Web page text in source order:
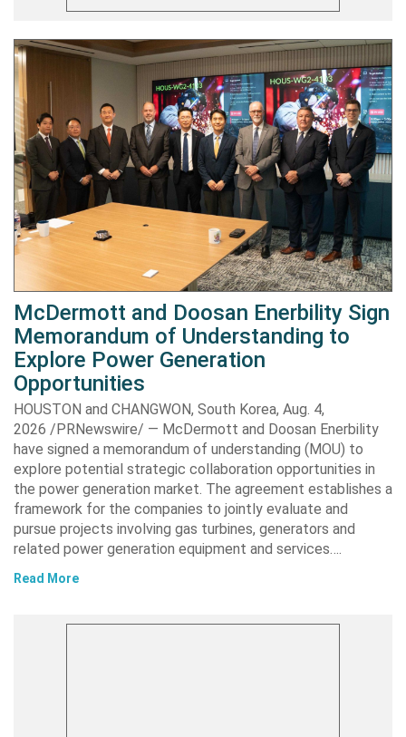
McDermott and Doosan Enerbility Sign
Memorandum of Understanding to
Explore Power Generation
Opportunities
HOUSTON and CHANGWON, South Korea, Aug. 4,
2026 /PRNewswire/ — McDermott and Doosan Enerbility
have signed a memorandum of understanding (MOU) to
explore potential strategic collaboration opportunities in
the power generation market. The agreement establishes a
framework for the companies to jointly evaluate and
pursue projects involving gas turbines, generators and
related power generation equipment and services….
Read More